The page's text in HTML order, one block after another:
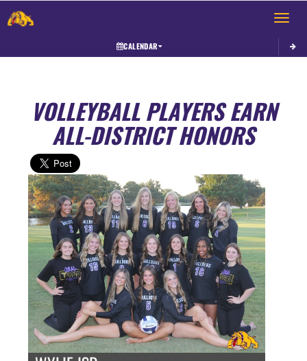
Toggle
CALENDAR
VOLLEYBALL PLAYERS EARN
ALL-DISTRICT HONORS